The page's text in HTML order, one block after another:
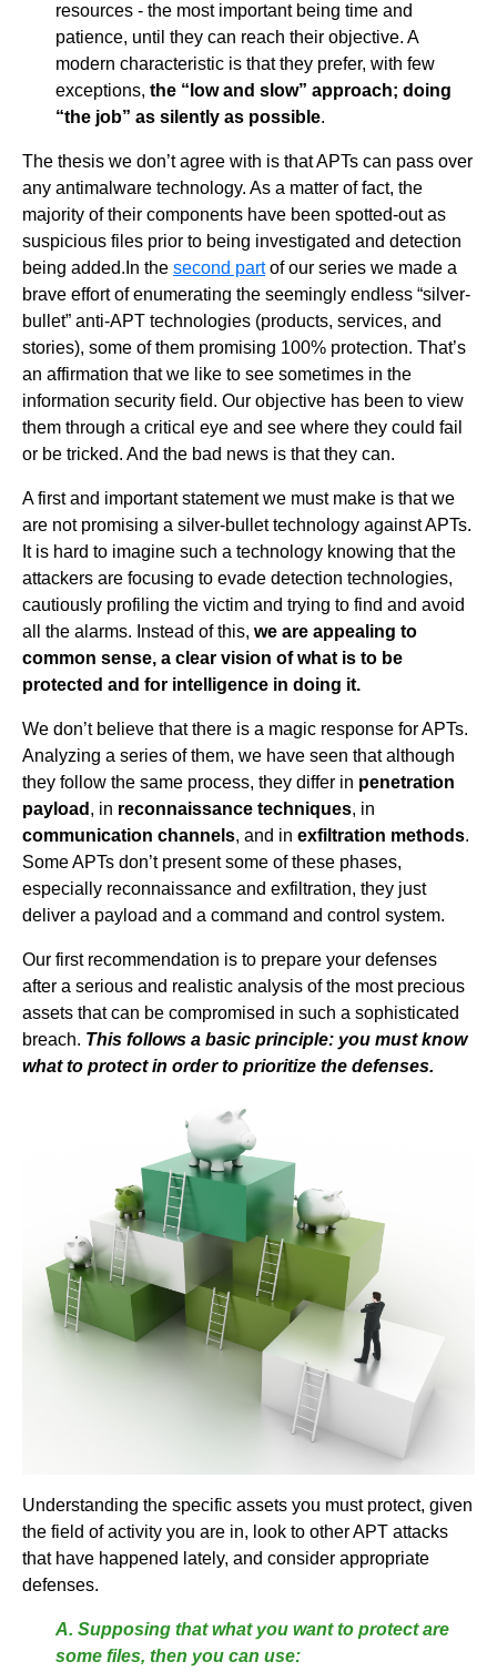
resources - the most important being time and
patience, until they can reach their objective. A
modern characteristic is that they prefer, with few
exceptions, the “low and slow” approach; doing
“the job” as silently as possible.
The thesis we don’t agree with is that APTs can pass over
any antimalware technology. As a matter of fact, the
majority of their components have been spotted-out as
suspicious files prior to being investigated and detection
being added. In the second partof our series we made a
brave effort of enumerating the seemingly endless “silver-
bullet” anti-APT technologies (products, services, and
stories), some of them promising 100% protection. That’s
an affirmation that we like to see sometimes in the
information security field. Our objective has been to view
them through a critical eye and see where they could fail
or be tricked. And the bad news is that they can.
A first and important statement we must make is that we
are not promising a silver-bullet technology against APTs.
It is hard to imagine such a technology knowing that the
attackers are focusing to evade detection technologies,
cautiously profiling the victim and trying to find and avoid
all the alarms. Instead of this, we are appealing to
common sense, a clear vision of what is to be
protected and for intelligence in doing it.
We don’t believe that there is a magic response for APTs.
Analyzing a series of them, we have seen that although
they follow the same process, they differ in penetration
payload , in reconnaissance techniques, in
communication channels, and in exfiltration methods.
Some APTs don’t present some of these phases,
especially reconnaissance and exfiltration, they just
deliver a payload and a command and control system.
Our first recommendation is to prepare your defenses
after a serious and realistic analysis of the most precious
assets that can be compromised in such a sophisticated
breach. This follows a basic principle: you must know
what to protect in order to prioritize the defenses.
Understanding the specific assets you must protect, given
the field of activity you are in, look to other APT attacks
that have happened lately, and consider appropriate
defenses.
A. Supposing that what you want to protect are
some files, then you can use: